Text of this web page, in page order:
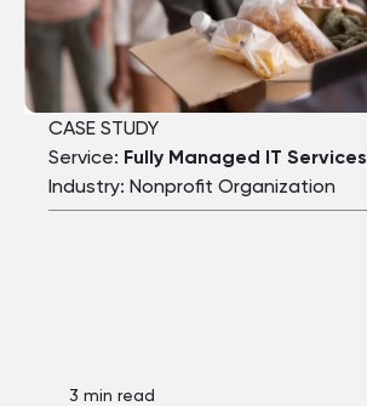
CASE STUDY
Service: Fully Managed IT Services
Industry: Nonprofit Organization
3 min read